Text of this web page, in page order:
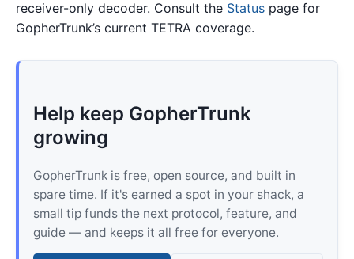
receiver-only decoder. Consult the Status page for
GopherTrunk’s current TETRA coverage.
Help keep GopherTrunk
growing
GopherTrunk is free, open source, and built in
spare time. If it's earned a spot in your shack, a
small tip funds the next protocol, feature, and
guide — and keeps it all free for everyone.